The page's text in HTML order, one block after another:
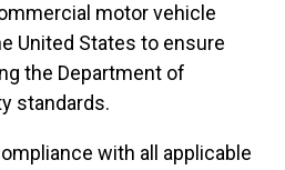
motor vehicle
United States to ensure
the Department of
standards.
with all applicable